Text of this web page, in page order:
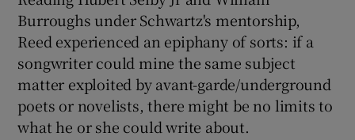
Burroughs under Schwartz's mentorship,
Reed experienced an epiphany of sorts: if a
songwriter could mine the same subject
matter exploited by avant-garde/underground
poets or novelists, there might be no limits to
what he or she could write about.